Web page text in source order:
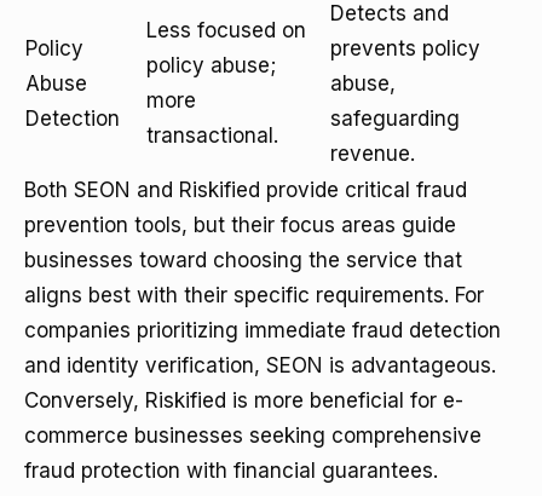
Policy
Abuse
Detection
Less focused on
policy abuse;
more
transactional.
Detects and
prevents policy
abuse,
safeguarding
revenue.
Both SEON and Riskified provide critical fraud
prevention tools, but their focus areas guide
businesses toward choosing the service that
aligns best with their specific requirements. For
companies prioritizing immediate fraud detection
and identity verification, SEON is advantageous.
Conversely, Riskified is more beneficial for e-
commerce businesses seeking comprehensive
fraud protection with financial guarantees.